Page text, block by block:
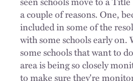
a couple of reasons. One,
included in some of the
with some schools early on.
some schools that want to
area is being so closely
to make sure they're